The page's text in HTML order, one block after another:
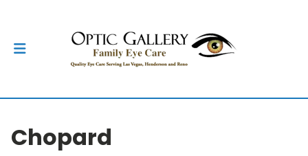
Chopard